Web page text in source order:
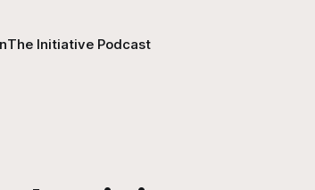
The Initiative Podcast